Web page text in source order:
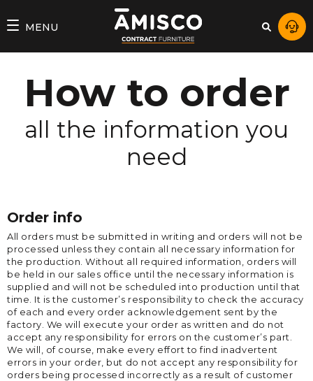
MENU
How to order
all the information you
need
Order info
All orders must be submitted in writing and orders will not be
processed unless they contain all necessary information for
the production. Without all required information, orders will
be held in our sales office until the necessary information is
supplied and will not be scheduled into production until that
time. It is the customer’s responsibility to check the accuracy
of each and every order acknowledgement sent by the
factory. We will execute your order as written and do not
accept any responsibility for errors on the customer’s part.
We will, of course, make every effort to find inadvertent
errors in your order, but do not accept any responsibility for
orders being processed incorrectly as a result of customer